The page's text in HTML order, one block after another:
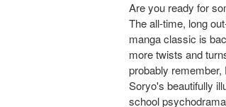
Are you ready for
The all-time, long
manga classic is
more twists and
probably remember,
Soryo's beautifully
school